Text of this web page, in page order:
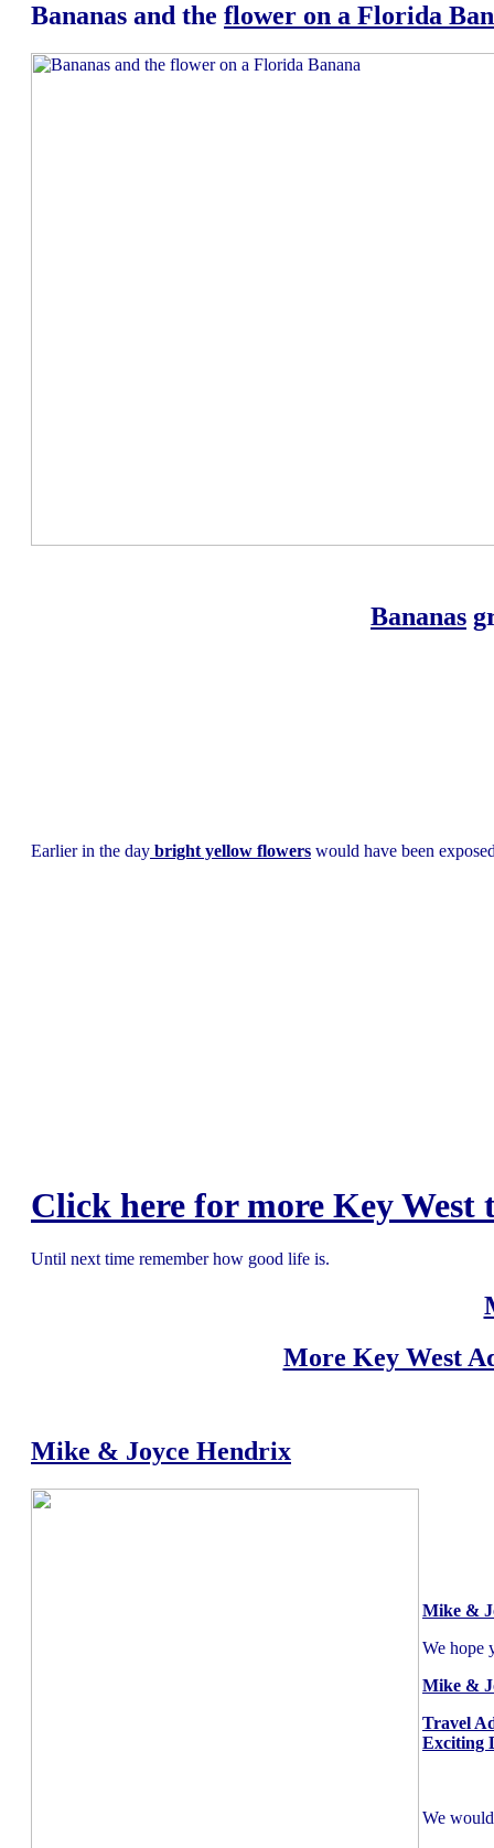
Bananas and the flower on a Florida
Bananas
Earlier in the day bright yellow flowers would have been
Click here for more Key West
Until next time remember how good life is.
More Key West
Mike & Joyce Hendrix
Mike &
We hope
Mike &
Travel
Exciting
We